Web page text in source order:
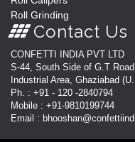
Roll Grinding
Contact Us
CONFETTI INDIA PVT LTD
S-44, South Side of G.T Road,
Industrial Area, Ghaziabad
Ph. : +91 - 120 -2840794
Mobile : +91-9810199744
Email :